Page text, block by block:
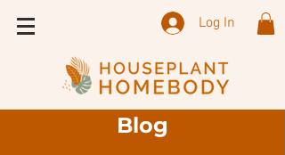
Log In
Blog